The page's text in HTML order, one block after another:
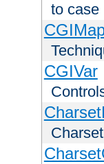
to case
CGIVar